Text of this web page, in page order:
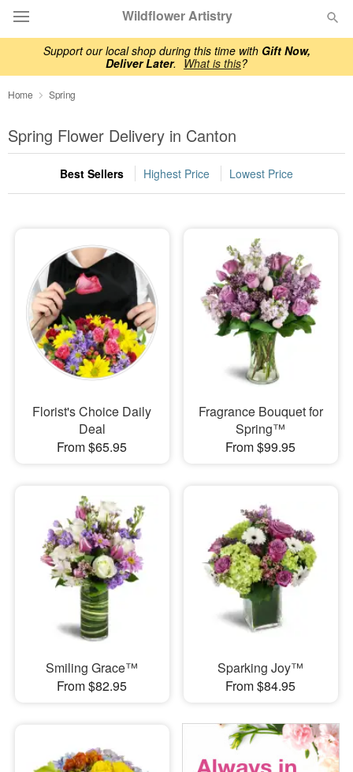
Support our local shop during this time with Gift Now,
Deliver Later. What is this?
Wildflower Artistry
Deal of the Day
Sympathy and Funeral
Flowers, Plants & Gifts
Our Shop
Home Spring
Spring Flower Delivery in Canton
Best Sellers Highest Price Lowest Price
Florist's Choice Daily
Deal
From $65.95
Fragrance Bouquet for
Spring™
From $99.95
Smiling Grace™
From $82.95
Sparking Joy™
From $84.95